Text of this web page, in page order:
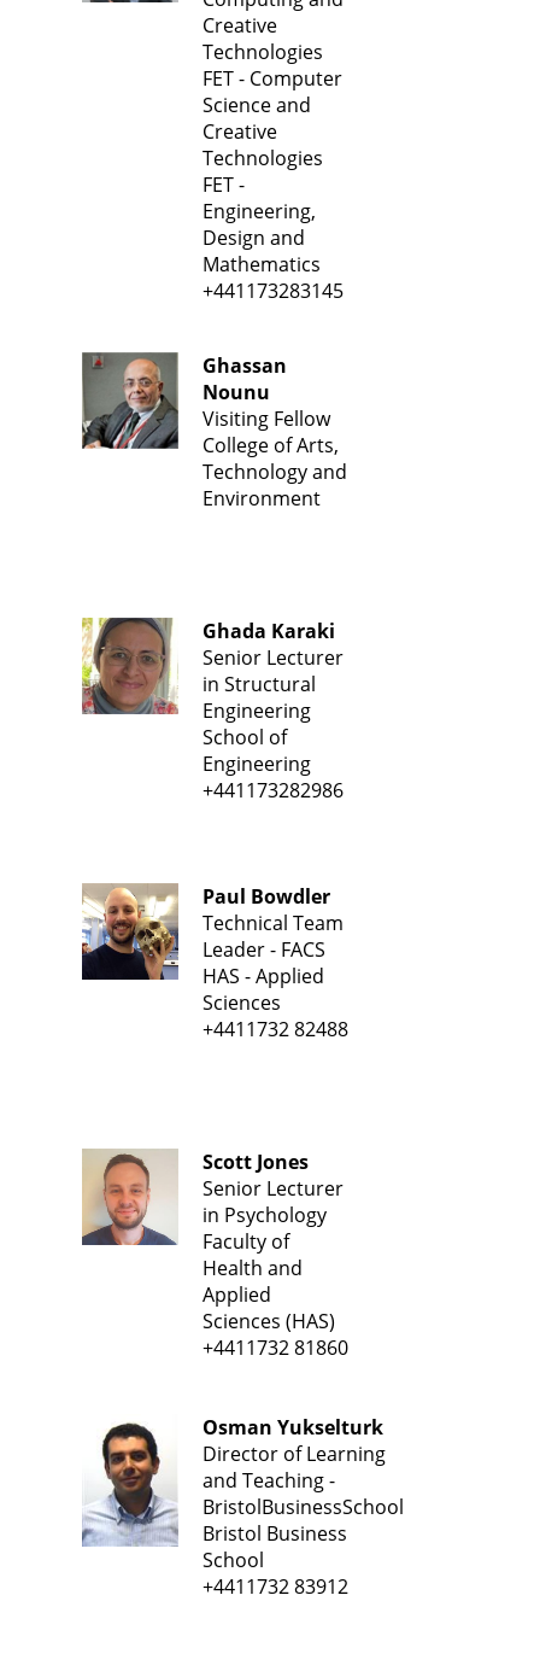
Creative
Technologies
FET - Computer
Science and
Creative
Technologies
FET -
Engineering,
Design and
Mathematics
+441173283145
Ghassan
Nounu
Visiting Fellow
College of Arts,
Technology and
Environment
Ghada Karaki
Senior Lecturer
in Structural
Engineering
School of
Engineering
+441173282986
Paul Bowdler
Technical Team
Leader - FACS
HAS - Applied
Sciences
+4411732 82488
Scott Jones
Senior Lecturer
in Psychology
Faculty of
Health and
Applied
Sciences (HAS)
+4411732 81860
Osman Yukselturk
Director of Learning
and Teaching -
BristolBusinessSchool
Bristol Business
School
+4411732 83912